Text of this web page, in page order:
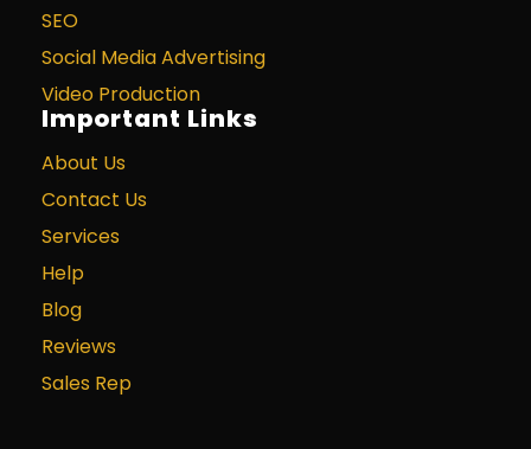
SEO
Social Media Advertising
Video Production
Important Links
About Us
Contact Us
Services
Help
Blog
Reviews
Sales Rep